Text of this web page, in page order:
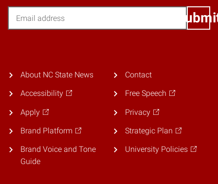
About NC State News
Accessibility
Apply
Brand Platform
Brand Voice and Tone
Guide
Contact
Free Speech
Privacy
Strategic Plan
University Policies